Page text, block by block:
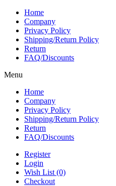
Home
Company
Privacy Policy
Shipping/Return Policy
Return
FAQ/Discounts
Menu
Home
Company
Privacy Policy
Shipping/Return Policy
Return
FAQ/Discounts
Register
Login
Wish List (0)
Checkout